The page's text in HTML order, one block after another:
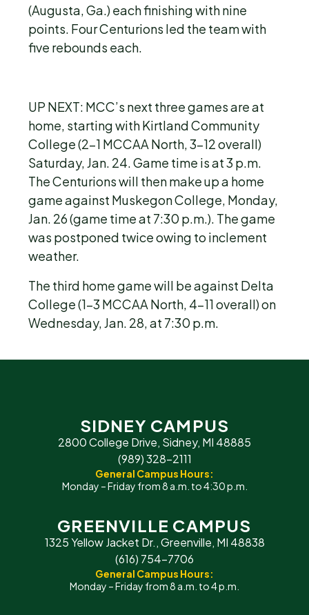
(Augusta, Ga.) each finishing with nine
points. Four Centurions led the team with
five rebounds each.
UP NEXT: MCC’s next three games are at
home, starting with Kirtland Community
College (2-1 MCCAA North, 3-12 overall)
Saturday, Jan. 24. Game time is at 3 p.m.
The Centurions will then make up a home
game against Muskegon College, Monday,
Jan. 26 (game time at 7:30 p.m.). The game
was postponed twice owing to inclement
weather.
The third home game will be against Delta
College (1-3 MCCAA North, 4-11 overall) on
Wednesday, Jan. 28, at 7:30 p.m.
SIDNEY CAMPUS
2800 College Drive, Sidney, MI 48885
(989) 328-2111
General Campus Hours:
Monday – Friday from 8 a.m. to 4:30 p.m.
GREENVILLE CAMPUS
1325 Yellow Jacket Dr., Greenville, MI 48838
(616) 754-7706
General Campus Hours:
Monday – Friday from 8 a.m. to 4 p.m.